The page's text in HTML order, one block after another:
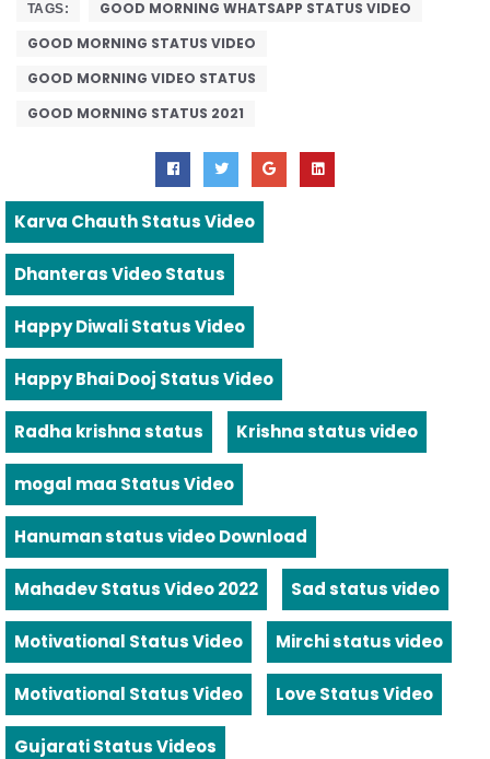
TAGS:
GOOD MORNING WHATSAPP STATUS VIDEO
GOOD MORNING STATUS VIDEO
GOOD MORNING VIDEO STATUS
GOOD MORNING STATUS 2021
Karva Chauth Status Video
Dhanteras Video Status
Happy Diwali Status Video
Happy Bhai Dooj Status Video
Radha krishna status Krishna status video
mogal maa Status Video
Hanuman status video Download
Mahadev Status Video 2022 Sad status video
Motivational Status Video Mirchi status video
Motivational Status Video Love Status Video
Gujarati Status Videos